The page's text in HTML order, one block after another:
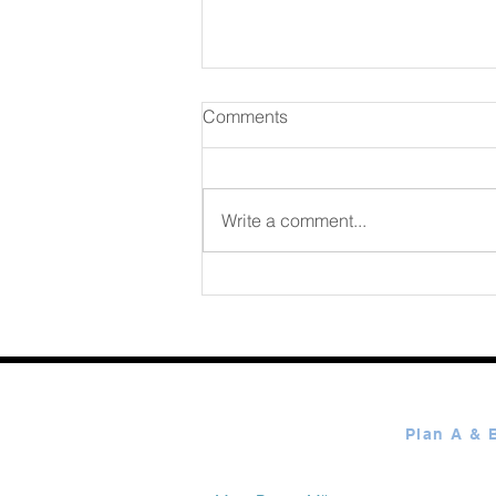
August 07 2026
Comments
Write a comment...